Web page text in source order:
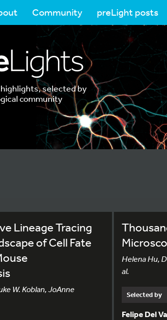
Community preLight posts
selected by
community
Lineage Tracing
of Cell Fate
W. Koblan, JoAnne
Helena Hu,
al.
Selected by
Felipe Del